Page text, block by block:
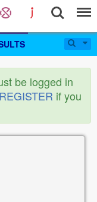
be logged in
REGISTER if you